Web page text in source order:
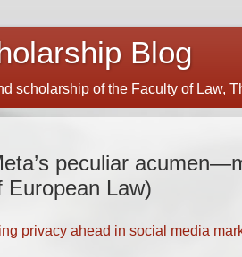
Blog
scholarship of the Faculty of Law,
peculiar
European Law)
privacy ahead in social media